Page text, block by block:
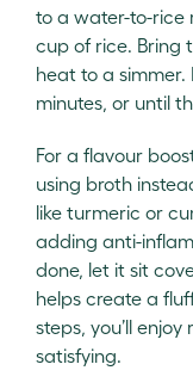
to a water-to-rice
cup of rice. Bring
heat to a
minutes, or until
For a flavour
using broth
like turmeric or
adding anti-
done, let it sit
helps create a
steps, you’ll
satisfying.